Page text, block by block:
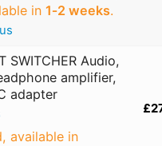
in 1‑2 weeks.
SWITCHER Audio,
amplifier,
adapter
available in